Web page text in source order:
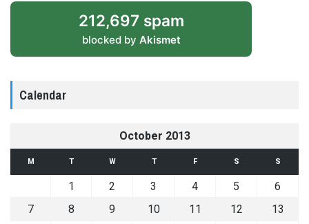
212,697 spam
blocked by Akismet
Calendar
October 2013
M T W T F S S
1 2 3 4 5
6
7
8 9 10 11 12
13